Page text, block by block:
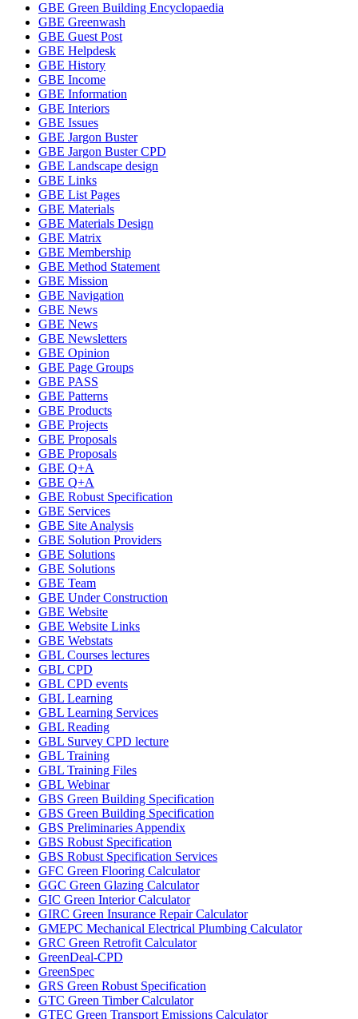
GBE Green Building Encyclopaedia
GBE Greenwash
GBE Guest Post
GBE Helpdesk
GBE History
GBE Income
GBE Information
GBE Interiors
GBE Issues
GBE Jargon Buster
GBE Jargon Buster CPD
GBE Landscape design
GBE Links
GBE List Pages
GBE Materials
GBE Materials Design
GBE Matrix
GBE Membership
GBE Method Statement
GBE Mission
GBE Navigation
GBE News
GBE News
GBE Newsletters
GBE Opinion
GBE Page Groups
GBE PASS
GBE Patterns
GBE Products
GBE Projects
GBE Proposals
GBE Proposals
GBE Q+A
GBE Q+A
GBE Robust Specification
GBE Services
GBE Site Analysis
GBE Solution Providers
GBE Solutions
GBE Solutions
GBE Team
GBE Under Construction
GBE Website
GBE Website Links
GBE Webstats
GBL Courses lectures
GBL CPD
GBL CPD events
GBL Learning
GBL Learning Services
GBL Reading
GBL Survey CPD lecture
GBL Training
GBL Training Files
GBL Webinar
GBS Green Building Specification
GBS Green Building Specification
GBS Preliminaries Appendix
GBS Robust Specification
GBS Robust Specification Services
GFC Green Flooring Calculator
GGC Green Glazing Calculator
GIC Green Interior Calculator
GIRC Green Insurance Repair Calculator
GMEPC Mechanical Electrical Plumbing Calculator
GRC Green Retrofit Calculator
GreenDeal-CPD
GreenSpec
GRS Green Robust Specification
GTC Green Timber Calculator
GTEC Green Transport Emissions Calculator